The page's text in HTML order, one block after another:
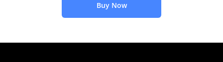
Buy Now